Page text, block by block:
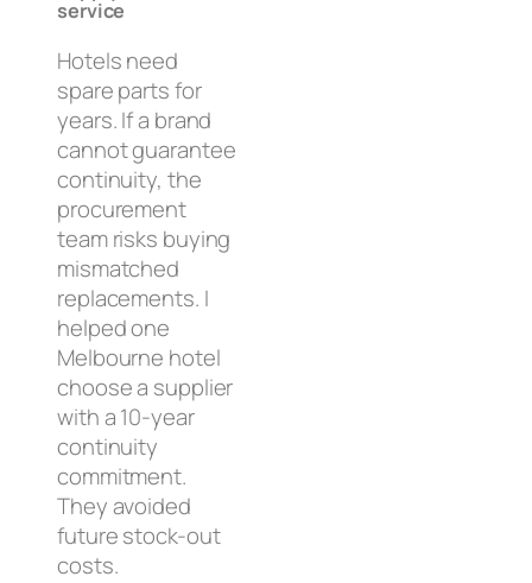
service
Hotels need
spare parts for
years. If a brand
cannot guarantee
continuity, the
procurement
team risks buying
mismatched
replacements. I
helped one
Melbourne hotel
choose a supplier
with a 10-year
continuity
commitment.
They avoided
future stock-out
costs.